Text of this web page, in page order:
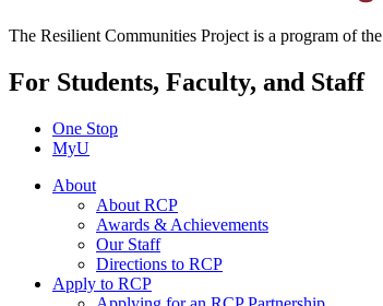
The Resilient Communities Project is a program of the
For Students, Faculty, and Staff
One Stop
MyU
About
About RCP
Awards & Achievements
Our Staff
Directions to RCP
Apply to RCP